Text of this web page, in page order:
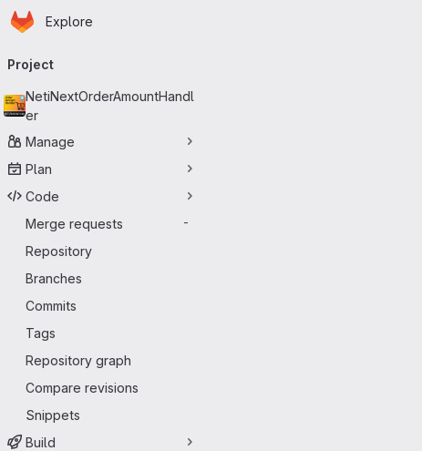
Skip to main content
Homepage
Explore
navigation
Project
NetiNextOrderAmountHandl
er
Manage
Plan
Code
Merge requests
-
Repository
Branches
Commits
Tags
Repository graph
Compare revisions
Snippets
Build